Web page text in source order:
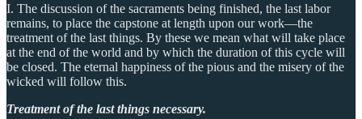
I. The discussion of the sacraments being finished, the last labor
remains, to place the capstone at length upon our work—the
treatment of the last things. By these we mean what will take place
at the end of the world and by which the duration of this cycle will
be closed. The eternal happiness of the pious and the misery of the
wicked will follow this.
Treatment of the last things necessary.